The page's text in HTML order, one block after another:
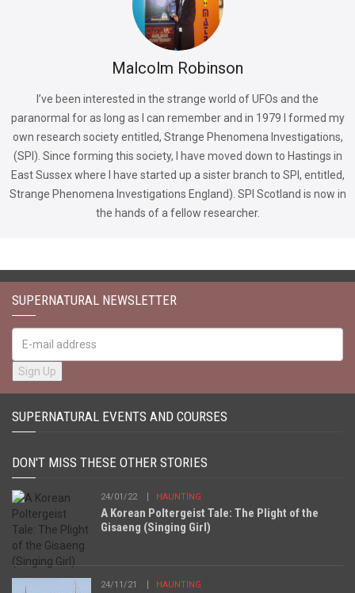
Malcolm Robinson
I’ve been interested in the strange world of UFOs and the
paranormal for as long as I can remember and in 1979 I formed my
own research society entitled, Strange Phenomena Investigations,
(SPI). Since forming this society, I have moved down to Hastings in
East Sussex where I have started up a sister branch to SPI, entitled,
Strange Phenomena Investigations England). SPI Scotland is now in
the hands of a fellow researcher.
SUPERNATURAL NEWSLETTER
SUPERNATURAL EVENTS AND COURSES
DON'T MISS THESE OTHER STORIES
24/01/22 HAUNTING
A Korean Poltergeist Tale: The Plight of the
Gisaeng (Singing Girl)
24/11/21 HAUNTING